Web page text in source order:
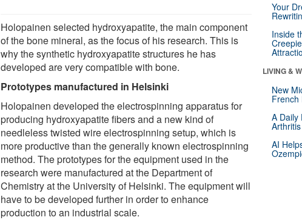
Holopainen selected hydroxyapatite, the main component
of the bone mineral, as the focus of his research. This is
why the synthetic hydroxyapatite structures he has
developed are very compatible with bone.
Prototypes manufactured in Helsinki
Holopainen developed the electrospinning apparatus for
producing hydroxyapatite fibers and a new kind of
needleless twisted wire electrospinning setup, which is
more productive than the generally known electrospinning
method. The prototypes for the equipment used in the
research were manufactured at the Department of
Chemistry at the University of Helsinki. The equipment will
have to be developed further in order to enhance
production to an industrial scale.
Your
Inside
LIVING &
New
French
A Daily
AI